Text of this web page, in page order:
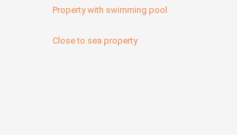
Property with swimming pool
Close to sea property